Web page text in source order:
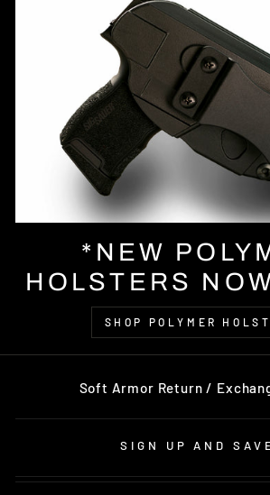
*NEW
HOLSTERS
SHOP POLYMER
Soft Armor Return /
SIGN UP AND